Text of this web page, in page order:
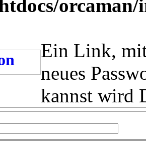
Ein Link,
neues
kannst wird